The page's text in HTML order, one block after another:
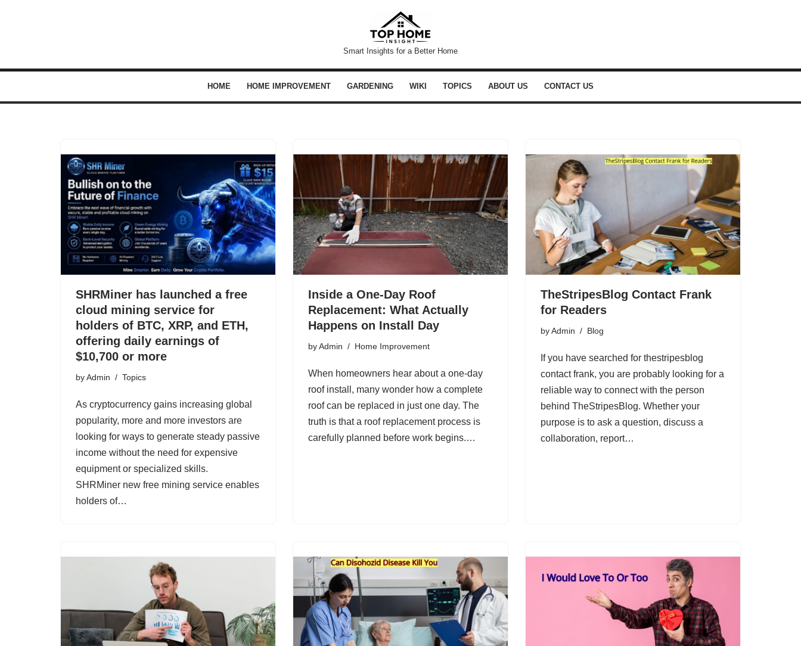
Smart Insights for a Better Home
HOME HOME IMPROVEMENT GARDENING WIKI TOPICS ABOUT US CONTACT US
SHRMiner has launched a free
cloud mining service for
holders of BTC, XRP, and ETH,
offering daily earnings of
$10,700 or more
byAdmin Topics
As cryptocurrency gains increasing global
popularity, more and more investors are
looking for ways to generate steady passive
income without the need for expensive
equipment or specialized skills.
SHRMiner new free mining service enables
holders of…
Inside a One-Day Roof
Replacement: What Actually
Happens on Install Day
byAdmin Home Improvement
When homeowners hear about a one-day
roof install, many wonder how a complete
roof can be replaced in just one day. The
truth is that a roof replacement process is
carefully planned before work begins.…
TheStripesBlog Contact Frank
for Readers
byAdmin Blog
If you have searched for thestripesblog
contact frank, you are probably looking for a
reliable way to connect with the person
behind TheStripesBlog. Whether your
purpose is to ask a question, discuss a
collaboration, report…